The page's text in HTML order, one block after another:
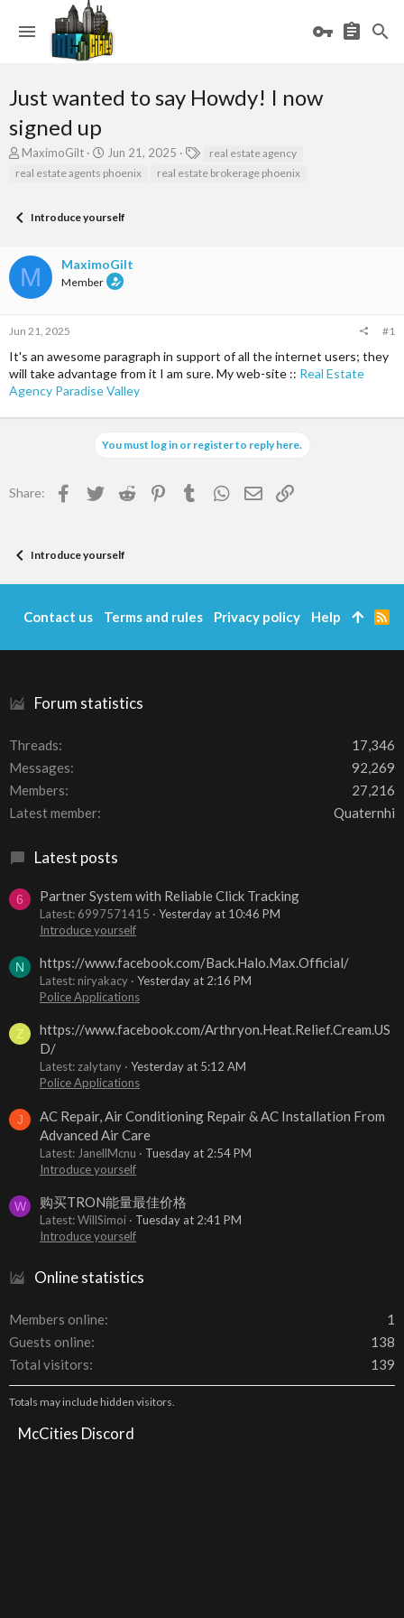
Just wanted to say Howdy! I now
signed up
T
a
t
a
r
e
MaximoGilt
S
t
t
t
e
Jun 21, 2025
real estate agency
real estate agents phoenix
real estate brokerage phoenix
Introduce yourself
M MaximoGilt
Member
Jun 21, 2025 #1
It's an awesome paragraph in support of all the internet users; they
will take advantage from it I am sure. My web-site :: Real Estate
Agency Paradise Valley
You must log in or register to reply here.
Share: Facebook
TwitterReddit Pinterest
TumblrWhatsApp
EmailLink
Introduce yourself
Forum statistics
Threads
17,346
Messages
92,269
Members
27,216
Latest member
Quaternhi
Latest posts
6 Partner System with Reliable Click Tracking
Latest: 6997571415
Yesterday at 10:46 PM
Introduce yourself
N https://www.facebook.com/Back.Halo.Max.Official/
Latest: niryakacy
Yesterday at 2:16 PM
Police Applications
Z
https://www.facebook.com/Arthryon.Heat.Relief.Cream.US
D/
Latest: zalytany
Yesterday at 5:12 AM
Police Applications
J
AC Repair, Air Conditioning Repair & AC Installation From
Advanced Air Care
Latest: JanellMcnu
Tuesday at 2:54 PM
Introduce yourself
W 购买TRON能量最佳价格
Latest: WillSimoi
Tuesday at 2:41 PM
Introduce yourself
Online statistics
Members online
1
Guests online
138
Total visitors
139
Totals may include hidden visitors.
McCities Discord
Contact us Terms and rules Privacy policy Help
R
S